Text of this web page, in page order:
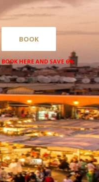
BOOK
BOOK HERE AND SAVE 6%